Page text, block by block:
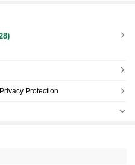
Protection